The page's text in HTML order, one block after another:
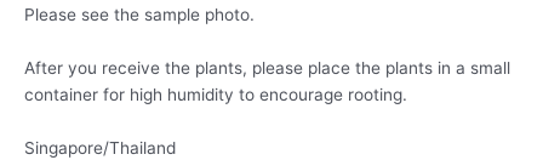
Please see the sample photo.
After you receive the plants, please place the plants in a small
container for high humidity to encourage rooting.
Singapore/Thailand